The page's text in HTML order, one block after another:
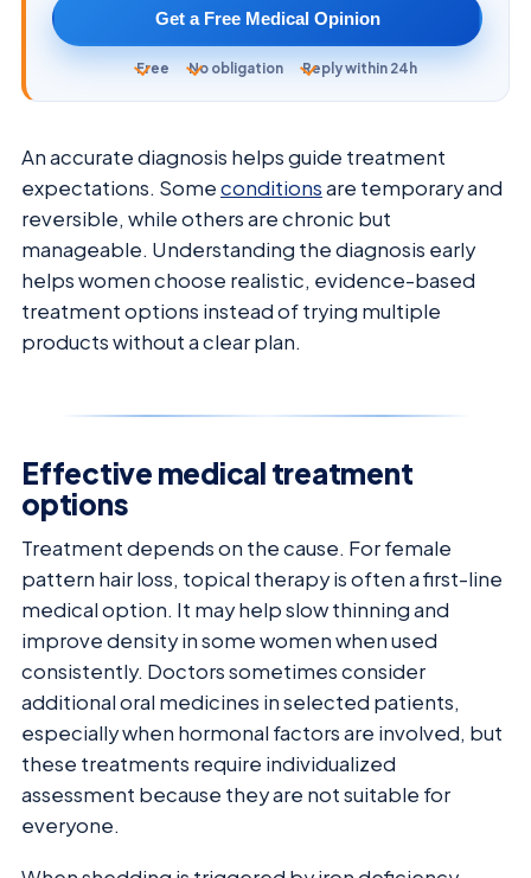
Get a Free Medical Opinion
Free No obligation Reply within 24h
An accurate diagnosis helps guide treatment
expectations. Someconditionsare temporary and
reversible, while others are chronic but
manageable. Understanding the diagnosis early
helps women choose realistic, evidence-based
treatment options instead of trying multiple
products without a clear plan.
Effective medical treatment
options
Treatment depends on the cause. For female
pattern hair loss, topical therapy is often a first-line
medical option. It may help slow thinning and
improve density in some women when used
consistently. Doctors sometimes consider
additional oral medicines in selected patients,
especially when hormonal factors are involved, but
these treatments require individualized
assessment because they are not suitable for
everyone.